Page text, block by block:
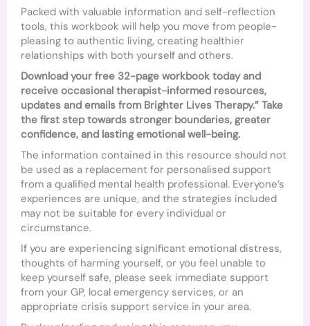
Packed with valuable information and self-reflection
tools, this workbook will help you move from people-
pleasing to authentic living, creating healthier
relationships with both yourself and others.
Download your free 32-page workbook today and
receive occasional therapist-informed resources,
updates and emails from Brighter Lives Therapy.” Take
the first step towards stronger boundaries, greater
confidence, and lasting emotional well-being.
The information contained in this resource should not
be used as a replacement for personalised support
from a qualified mental health professional. Everyone’s
experiences are unique, and the strategies included
may not be suitable for every individual or
circumstance.
If you are experiencing significant emotional distress,
thoughts of harming yourself, or you feel unable to
keep yourself safe, please seek immediate support
from your GP, local emergency services, or an
appropriate crisis support service in your area.